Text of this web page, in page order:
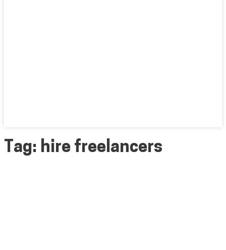
Tag: hire freelancers